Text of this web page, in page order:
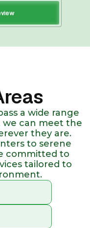
a wide range
we can meet the
they are.
to serene
committed to
tailored to